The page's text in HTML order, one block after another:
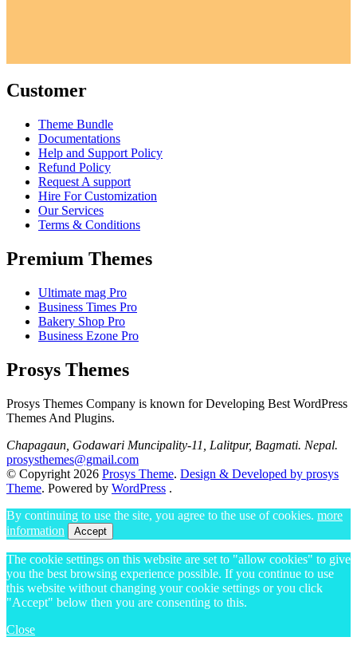
Customer
Theme Bundle
Documentations
Help and Support Policy
Refund Policy
Request A support
Hire For Customization
Our Services
Terms & Conditions
Premium Themes
Ultimate mag Pro
Business Times Pro
Bakery Shop Pro
Business Ezone Pro
Prosys Themes
Prosys Themes Company is known for Developing Best WordPress
Themes And Plugins.
Chapagaun, Godawari Muncipality-11, Lalitpur, Bagmati. Nepal.
prosysthemes@gmail.com
© Copyright 2026 Prosys Theme. Design & Developed by prosys
Theme. Powered by WordPress .
By continuing to use the site, you agree to the use of cookies. more
information
Accept
The cookie settings on this website are set to "allow cookies" to give
you the best browsing experience possible. If you continue to use
this website without changing your cookie settings or you click
"Accept" below then you are consenting to this.
Close